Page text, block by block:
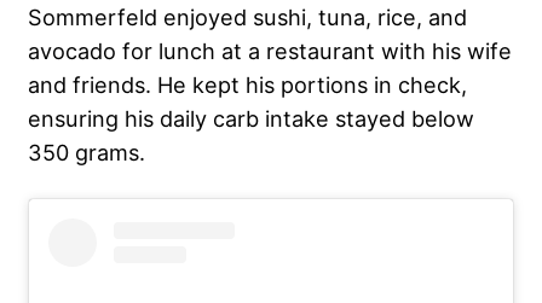
Sommerfeld enjoyed sushi, tuna, rice, and
avocado for lunch at a restaurant with his wife
and friends. He kept his portions in check,
ensuring his daily carb intake stayed below
350 grams.